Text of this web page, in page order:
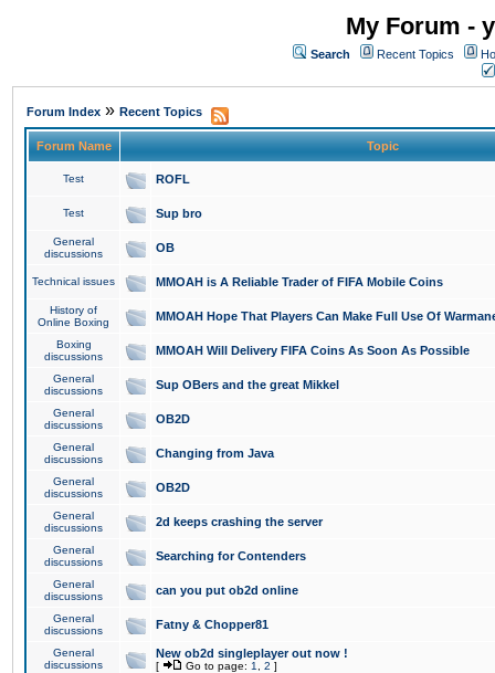
My Forum -
Search Recent Topics
Forum Index » Recent Topics
Forum Name Topic
Test ROFL
Test Sup bro
General
discussions
OB
Technical issues MMOAH is A Reliable Trader of FIFA Mobile Coins
History of
Online Boxing
MMOAH Hope That Players Can Make Full Use Of
Boxing
discussions
MMOAH Will Delivery FIFA Coins As Soon As Possible
General
discussions
Sup OBers and the great Mikkel
General
discussions
OB2D
General
discussions
Changing from Java
General
discussions
OB2D
General
discussions
2d keeps crashing the server
General
discussions
Searching for Contenders
General
discussions
can you put ob2d online
General
discussions
Fatny & Chopper81
General
discussions
New ob2d singleplayer out now !
[ Go to page: 1 2 ]